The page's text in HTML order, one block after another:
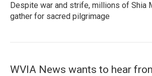
Despite war and strife, millions of Shia
gather for sacred pilgrimage
WVIA News wants to hear